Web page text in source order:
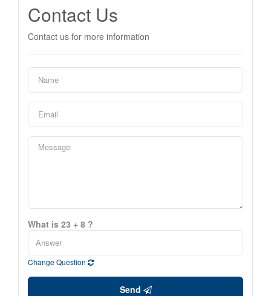
Contact Us
Contact us for more information
What is 23 + 8 ?
Change Question
Send